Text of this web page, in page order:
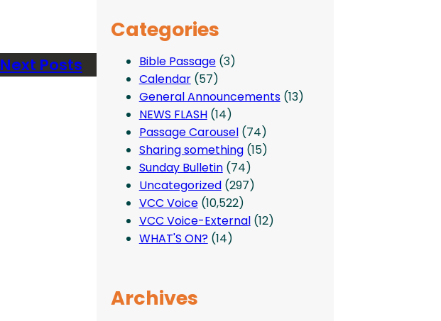
Next Posts
Categories
Bible Passage(3)
Calendar(57)
General Announcements(13)
NEWS FLASH(14)
Passage Carousel(74)
Sharing something(15)
Sunday Bulletin(74)
Uncategorized(297)
VCC Voice(10,522)
VCC Voice-External(12)
WHAT'S ON?(14)
Archives